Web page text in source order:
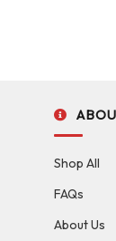
Shop All
FAQs
About Us